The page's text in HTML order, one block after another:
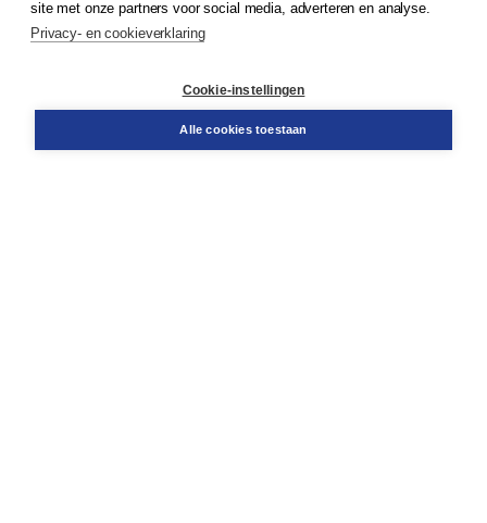
Bestellen
site met onze partners voor social media, adverteren en analyse.
Privacy- en cookieverklaring
Cookie-instellingen
Alle cookies toestaan